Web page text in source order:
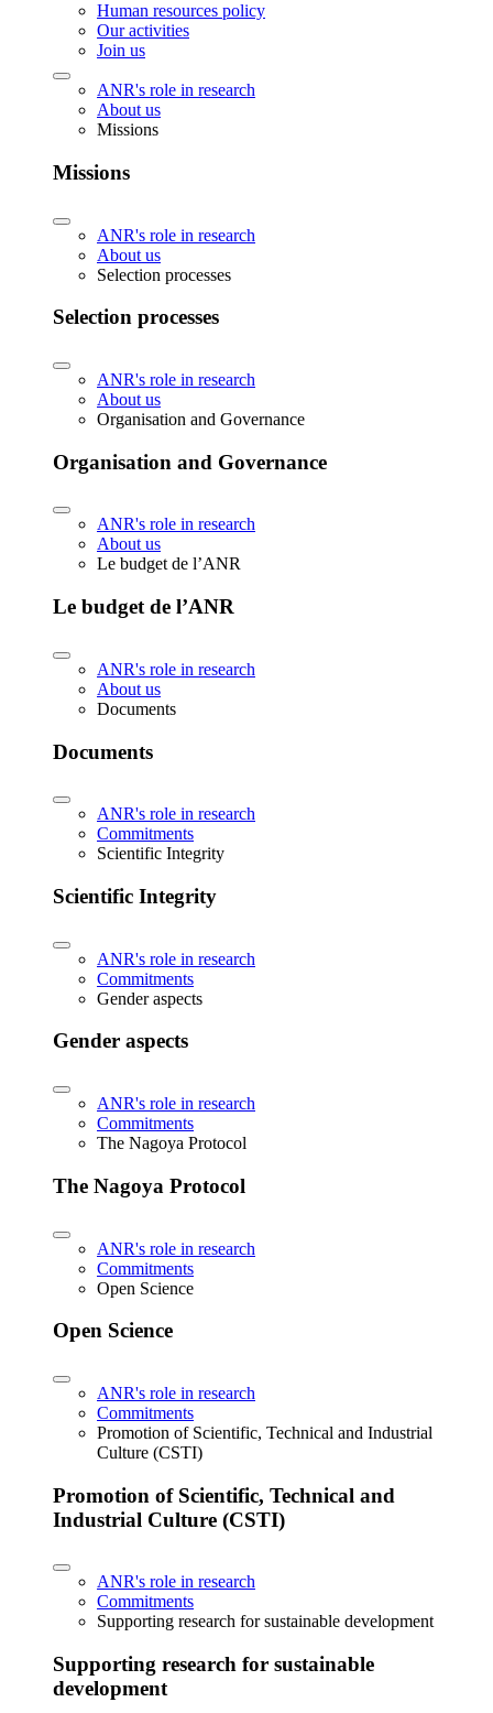
Human resources policy
Our activities
Join us
ANR's role in research
About us
Missions
Missions
ANR's role in research
About us
Selection processes
Selection processes
ANR's role in research
About us
Organisation and Governance
Organisation and Governance
ANR's role in research
About us
Le budget de l’ANR
Le budget de l’ANR
ANR's role in research
About us
Documents
Documents
ANR's role in research
Commitments
Scientific Integrity
Scientific Integrity
ANR's role in research
Commitments
Gender aspects
Gender aspects
ANR's role in research
Commitments
The Nagoya Protocol
The Nagoya Protocol
ANR's role in research
Commitments
Open Science
Open Science
ANR's role in research
Commitments
Promotion of Scientific, Technical and Industrial
Culture (CSTI)
Promotion of Scientific, Technical and
Industrial Culture (CSTI)
ANR's role in research
Commitments
Supporting research for sustainable development
Supporting research for sustainable
development